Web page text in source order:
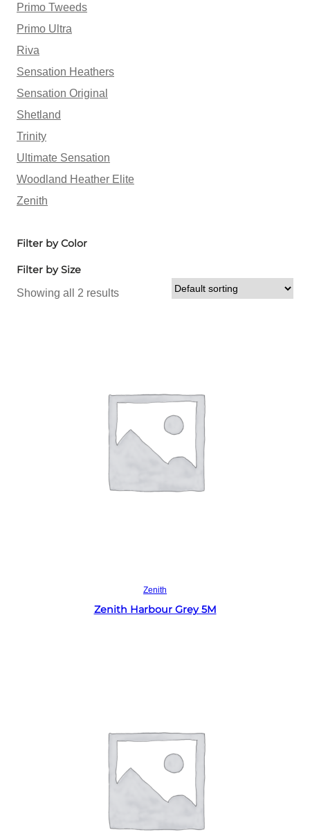
Primo Tweeds
Primo Ultra
Riva
Sensation Heathers
Sensation Original
Shetland
Trinity
Ultimate Sensation
Woodland Heather Elite
Zenith
Filter by Color
Filter by Size
Showing all 2 results
Zenith
Zenith Harbour Grey 5M